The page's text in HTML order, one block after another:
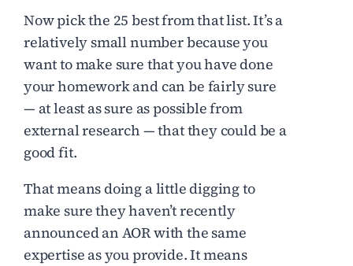
Now pick the 25 best from that list. It’s a
relatively small number because you
want to make sure that you have done
your homework and can be fairly sure
— at least as sure as possible from
external research — that they could be a
good fit.
That means doing a little digging to
make sure they haven’t recently
announced an AOR with the same
expertise as you provide. It means